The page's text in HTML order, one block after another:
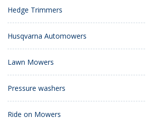
Hedge Trimmers
Husqvarna Automowers
Lawn Mowers
Pressure washers
Ride on Mowers